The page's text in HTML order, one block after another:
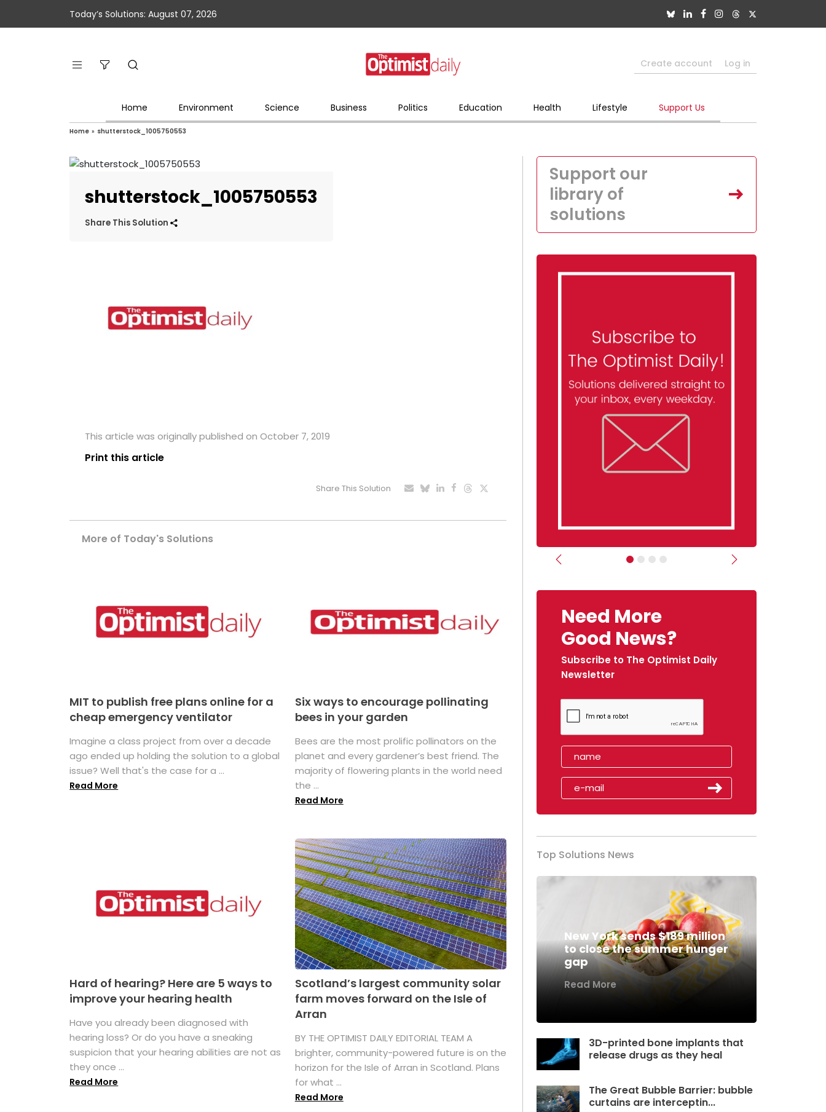
Today’s Solutions: August 07, 2026
Create account Log in
Home Environment Science Business Politics Education Health Lifestyle Support Us
Home » shutterstock_1005750553
shutterstock_1005750553
Share This Solution
This article was originally published on October 7, 2019
Print this article
Share This Solution
More of Today's Solutions
MIT to publish free plans online for a
cheap emergency ventilator
Imagine a class project from over a decade
ago ended up holding the solution to a global
issue? Well that's the case for a ...
Read More
Six ways to encourage pollinating
bees in your garden
Bees are the most prolific pollinators on the
planet and every gardener’s best friend. The
majority of flowering plants in the world need
the ...
Read More
Hard of hearing? Here are 5 ways to
improve your hearing health
Have you already been diagnosed with
hearing loss? Or do you have a sneaking
suspicion that your hearing abilities are not as
they once ...
Read More
Scotland’s largest community solar
farm moves forward on the Isle of
Arran
BY THE OPTIMIST DAILY EDITORIAL TEAM A
brighter, community-powered future is on the
horizon for the Isle of Arran in Scotland. Plans
for what ...
Read More
Support our
library of
solutions
Previous Next
Need More
Good News?
Subscribe to The Optimist Daily
Newsletter
Top Solutions News
New York sends $189 million
to close the summer hunger
gap
Read More
3D-printed bone implants that
release drugs as they heal
The Great Bubble Barrier: bubble
curtains are interceptin...